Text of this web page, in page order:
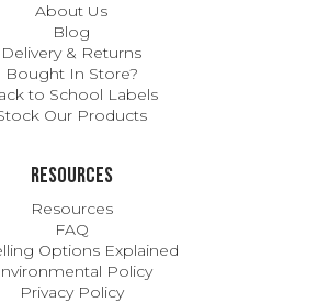
About Us
Blog
Delivery & Returns
Bought In Store?
to School Labels
Our Products
Resources
Resources
FAQ
Options Explained
Policy
Privacy Policy